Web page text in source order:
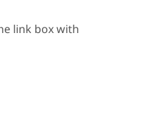
link box with